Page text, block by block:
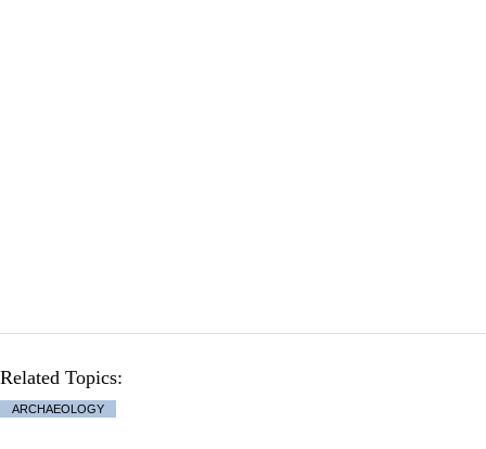
Related Topics:
ARCHAEOLOGY